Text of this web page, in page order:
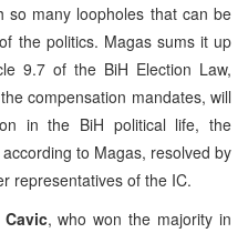
so many loopholes that can be
the politics. Magas sums it up
9.7 of the BiH Election Law,
compensation mandates, will
in the BiH political life, the
to Magas, resolved by
representatives of the IC.
Cavic, who won the majority in